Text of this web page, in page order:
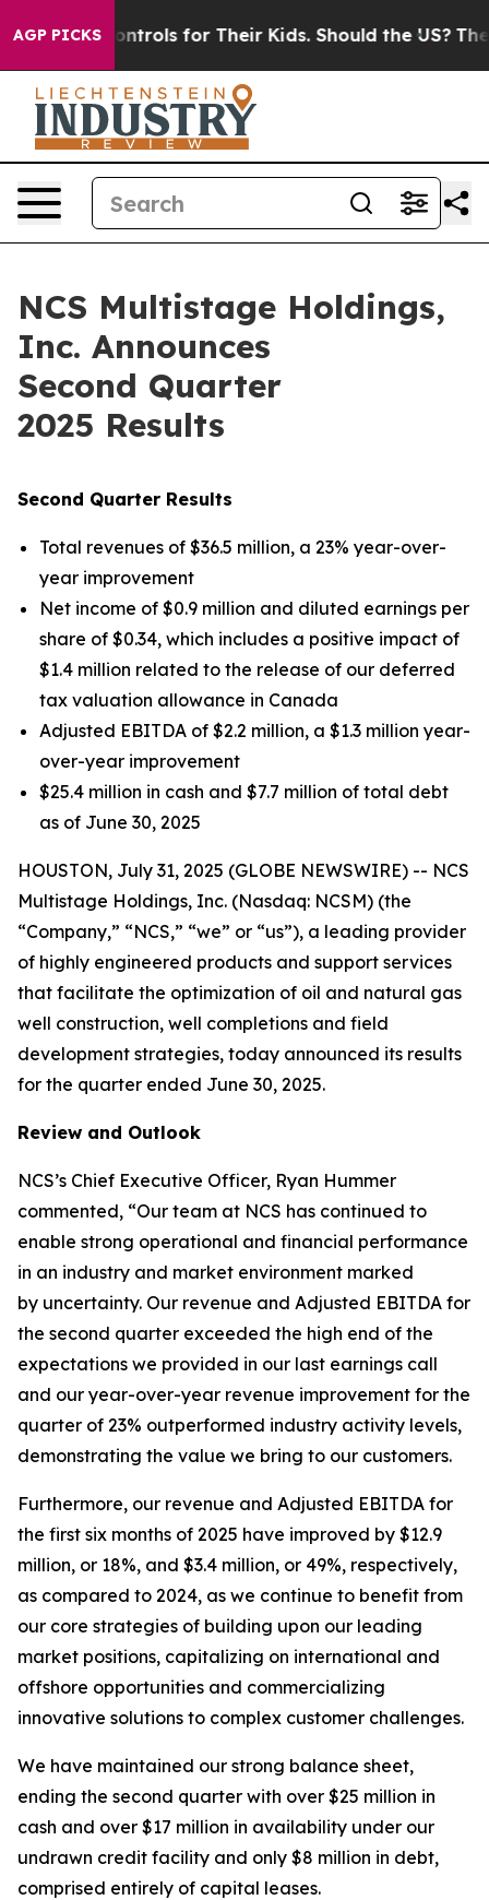
AGP PICKS
for Their Kids. Should the US? The Pentagon Is
NCS Multistage Holdings,
Inc. Announces
Second Quarter
2025 Results
Second Quarter Results
Total revenues of $36.5 million, a 23% year-over-
year improvement
Net income of $0.9 million and diluted earnings per
share of $0.34, which includes a positive impact of
$1.4 million related to the release of our deferred
tax valuation allowance in Canada
Adjusted EBITDA of $2.2 million, a $1.3 million year-
over-year improvement
$25.4 million in cash and $7.7 million of total debt
as of June 30, 2025
HOUSTON, July 31, 2025 (GLOBE NEWSWIRE) -- NCS
Multistage Holdings, Inc. (Nasdaq: NCSM) (the
“Company,” “NCS,” “we” or “us”), a leading provider
of highly engineered products and support services
that facilitate the optimization of oil and natural gas
well construction, well completions and field
development strategies, today announced its results
for the quarter ended June 30, 2025.
Review and Outlook
NCS’s Chief Executive Officer, Ryan Hummer
commented, “Our team at NCS has continued to
enable strong operational and financial performance
in an industry and market environment marked
by uncertainty. Our revenue and Adjusted EBITDA for
the second quarter exceeded the high end of the
expectations we provided in our last earnings call
and our year-over-year revenue improvement for the
quarter of 23% outperformed industry activity levels,
demonstrating the value we bring to our customers.
Furthermore, our revenue and Adjusted EBITDA for
the first six months of 2025 have improved by $12.9
million, or 18%, and $3.4 million, or 49%, respectively,
as compared to 2024, as we continue to benefit from
our core strategies of building upon our leading
market positions, capitalizing on international and
offshore opportunities and commercializing
innovative solutions to complex customer challenges.
We have maintained our strong balance sheet,
ending the second quarter with over $25 million in
cash and over $17 million in availability under our
undrawn credit facility and only $8 million in debt,
comprised entirely of capital leases.